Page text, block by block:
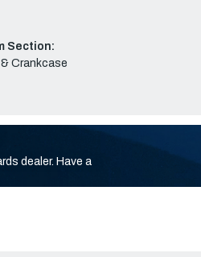
Section:
Crankcase
dealer. Have a